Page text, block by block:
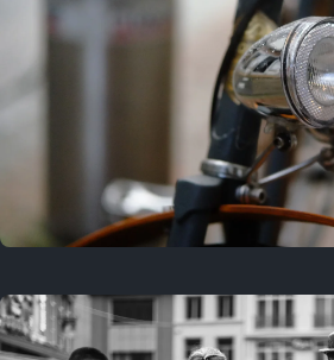
3 years ago
March 25, 2023